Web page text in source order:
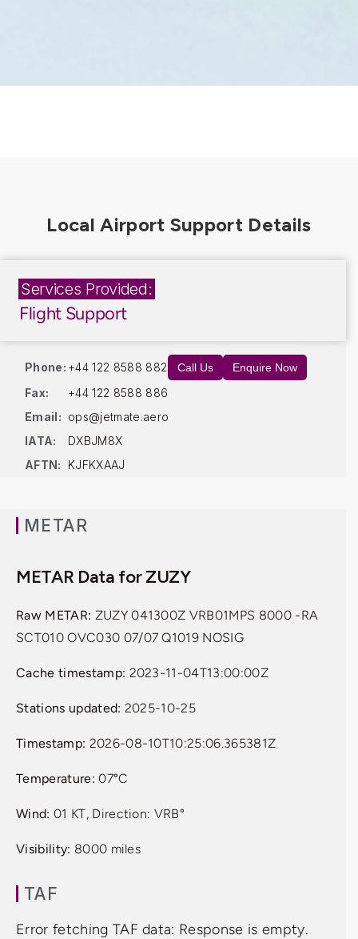
Services Provided:
Flight Support
Phone: +44 122 8588 882 Call Us Enquire Now
Fax:
+44 122 8588 886
Email: ops@jetmate.aero
IATA:
DXBJM8X
AFTN:
KJFKXAAJ
METAR
METAR Data for ZUZY
Raw METAR: ZUZY 041300Z VRB01MPS 8000 -RA
SCT010 OVC030 07/07 Q1019 NOSIG
Cache timestamp: 2023-11-04T13:00:00Z
Stations updated: 2025-10-25
Timestamp: 2026-08-10T10:25:06.365381Z
Temperature: 07°C
Wind: 01 KT, Direction: VRB°
Visibility: 8000 miles
TAF
Error fetching TAF data: Response is empty.